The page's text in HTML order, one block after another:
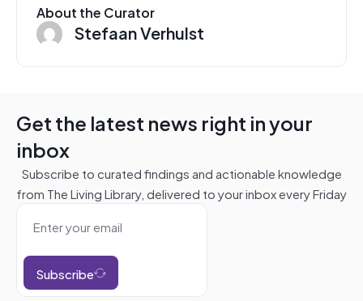
About the Curator
Stefaan Verhulst
Get the latest news right in your
inbox
Subscribe to curated findings and actionable knowledge
from The Living Library, delivered to your inbox every Friday
Subscribe